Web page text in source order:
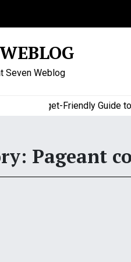
Seven Weblog
A Budget-Friendly Guide to
Pageant